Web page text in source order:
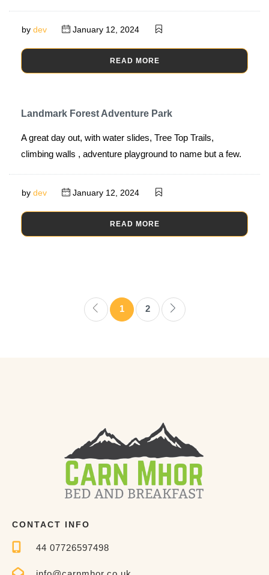
by dev January 12, 2024
READ MORE
Landmark Forest Adventure Park
A great day out, with water slides, Tree Top Trails,
climbing walls , adventure playground to name but a few.
by dev January 12, 2024
READ MORE
1 2
CONTACT INFO
44 07726597498